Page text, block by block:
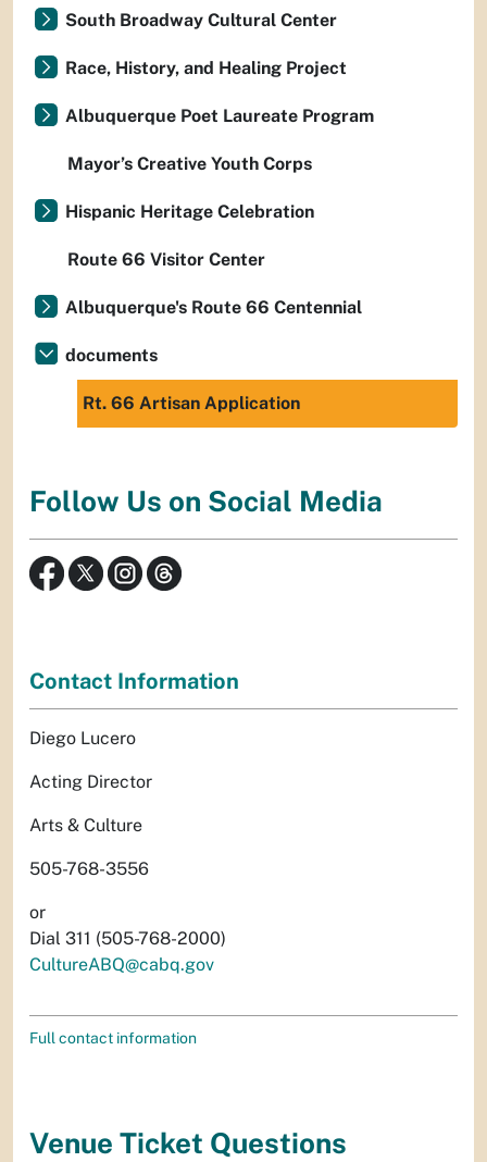
South Broadway Cultural Center
Race, History, and Healing Project
Albuquerque Poet Laureate Program
Mayor’s Creative Youth Corps
Hispanic Heritage Celebration
Route 66 Visitor Center
Albuquerque's Route 66 Centennial
documents
Rt. 66 Artisan Application
Follow Us on Social Media
Contact Information
Diego Lucero
Acting Director
Arts & Culture
505-768-3556
or
Dial 311 (505-768-2000)
CultureABQ@cabq.gov
Full contact information
Venue Ticket Questions